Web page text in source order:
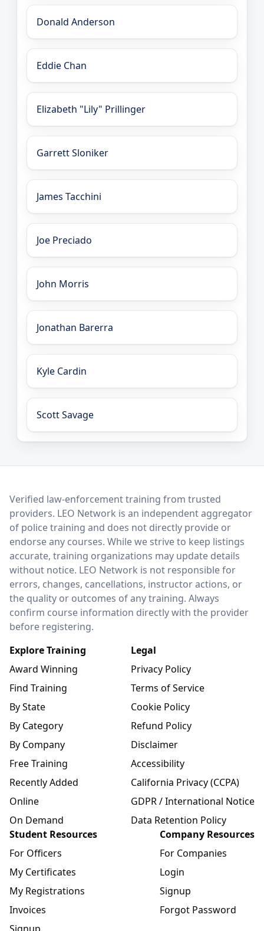
Donald Anderson
Eddie Chan
Elizabeth "Lily" Prillinger
Garrett Sloniker
James Tacchini
Joe Preciado
John Morris
Jonathan Barerra
Kyle Cardin
Scott Savage
LEO Network
Verified law-enforcement training from trusted
providers. LEO Network is an independent aggregator
of police training and does not directly provide or
endorse any courses. While we strive to keep listings
accurate, training organizations may update details
without notice. LEO Network is not responsible for
errors, changes, cancellations, instructor actions, or
the quality or outcomes of any training. Always
confirm course information directly with the provider
before registering.
Explore Training
Award Winning
Find Training
By State
By Category
By Company
Free Training
Recently Added
Online
On Demand
Legal
Privacy Policy
Terms of Service
Cookie Policy
Refund Policy
Disclaimer
Accessibility
California Privacy (CCPA)
GDPR / International Notice
Data Retention Policy
Student Resources
For Officers
My Certificates
My Registrations
Invoices
Company Resources
For Companies
Login
Signup
Forgot Password